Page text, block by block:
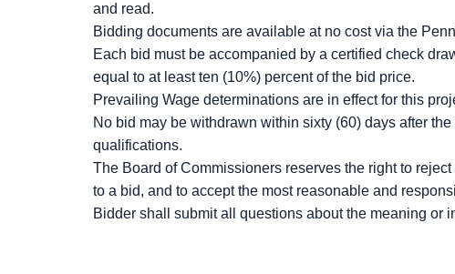
and read.
Bidding documents are available at no cost via the
Each bid must be accompanied by a certified check
equal to at least ten (10%) percent of the bid price.
Prevailing Wage determinations are in effect for this
No bid may be withdrawn within sixty (60) days after
qualifications.
The Board of Commissioners reserves the right to
to a bid, and to accept the most reasonable and
Bidder shall submit all questions about the meaning or